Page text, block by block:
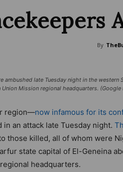
By
ambushed late Tuesday night in the western
Mission regional headquarters. (Google
region—now infamous for its
an attack late Tuesday night.
those killed, all of whom were
state capital of El-Geneina
headquarters.